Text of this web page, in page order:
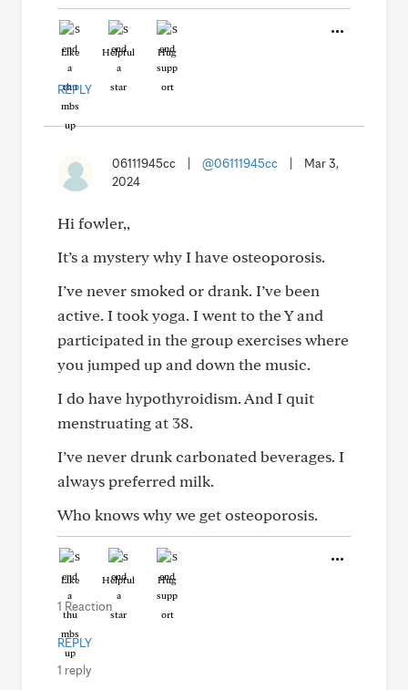
Like Helpful Hug
REPLY
06111945cc @06111945cc
Mar 3,
2024
Hi fowler,,
It’s a mystery why I have osteoporosis.
I’ve never smoked or drank. I’ve been
active. I took yoga. I went to the Y and
participated in the group exercises where
you jumped up and down the music.
I do have hypothyroidism. And I quit
menstruating at 38.
I’ve never drunk carbonated beverages. I
always preferred milk.
Who knows why we get osteoporosis.
Like Helpful Hug
1 Reaction
REPLY
1 reply